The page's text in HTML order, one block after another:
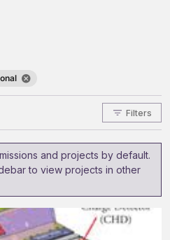
Filters
and projects by default.
to view projects in other